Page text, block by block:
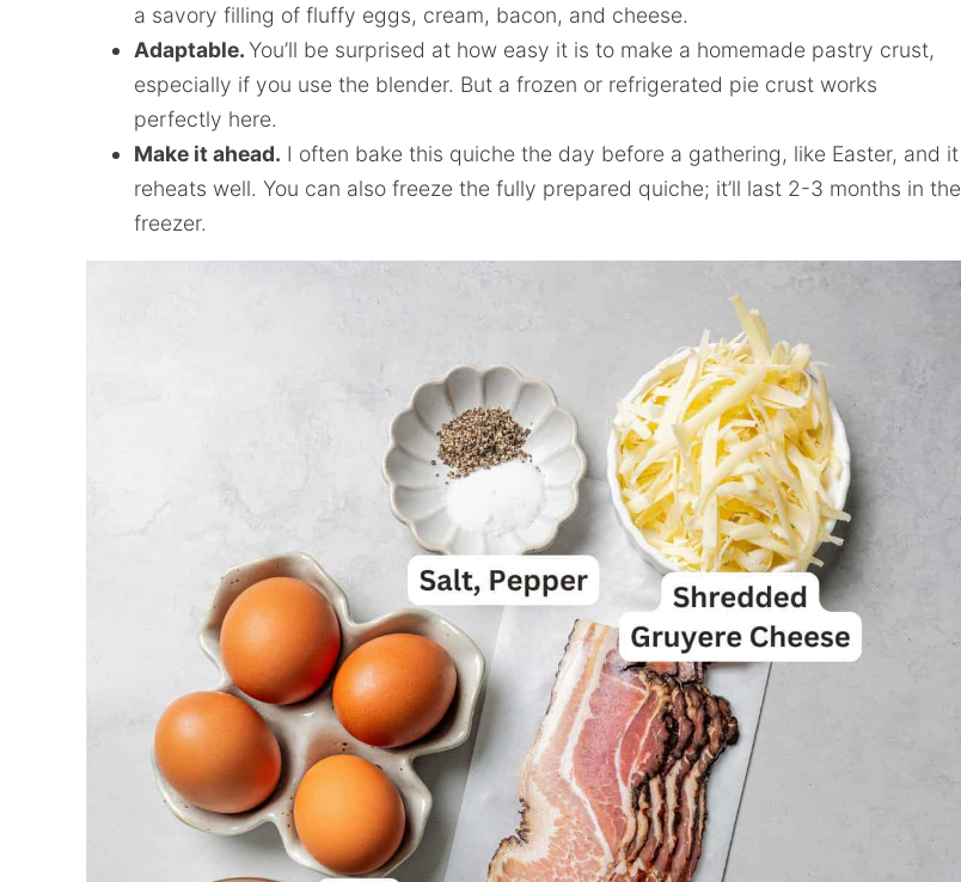
a savory filling of fluffy eggs, cream, bacon, and cheese.
Adaptable.You’ll be surprised at how easy it is to make a homemade pastry crust,
especially if you use the blender. But a frozen or refrigerated pie crust works
perfectly here.
Make it ahead. I often bake this quiche the day before a gathering, like Easter, and it
reheats well. You can also freeze the fully prepared quiche; it’ll last 2-3 months in the
freezer.